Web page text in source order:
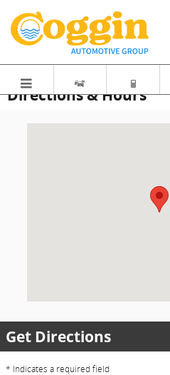
Directions & Hours
Get Directions
* Indicates a required field